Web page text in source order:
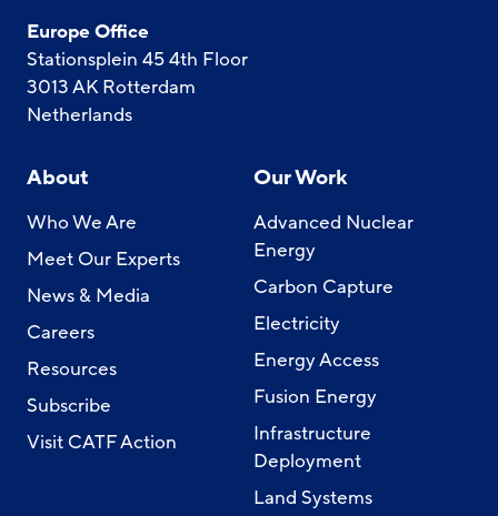
Europe Office
Stationsplein 45 4th Floor
3013 AK Rotterdam
Netherlands
About
Who We Are
Meet Our Experts
News & Media
Careers
Resources
Subscribe
Visit CATF Action
Our Work
Advanced Nuclear
Energy
Carbon Capture
Electricity
Energy Access
Fusion Energy
Infrastructure
Deployment
Land Systems